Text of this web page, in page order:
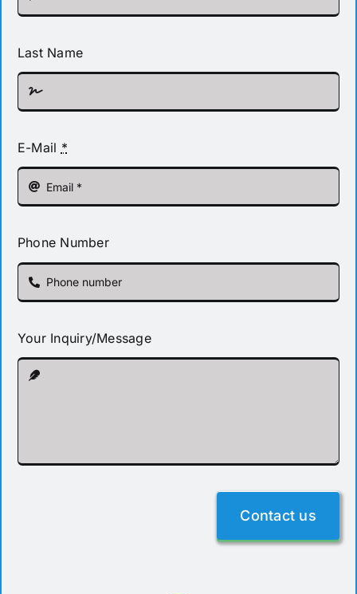
Last Name
E-Mail *
Phone Number
Your Inquiry/Message
Contact us